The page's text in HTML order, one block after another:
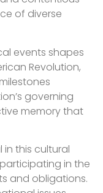
of diverse
events shapes
Revolution,
governing
memory that
in this cultural
in the
and obligations.